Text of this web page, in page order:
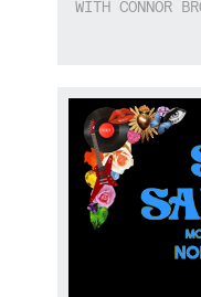
WITH CONNOR